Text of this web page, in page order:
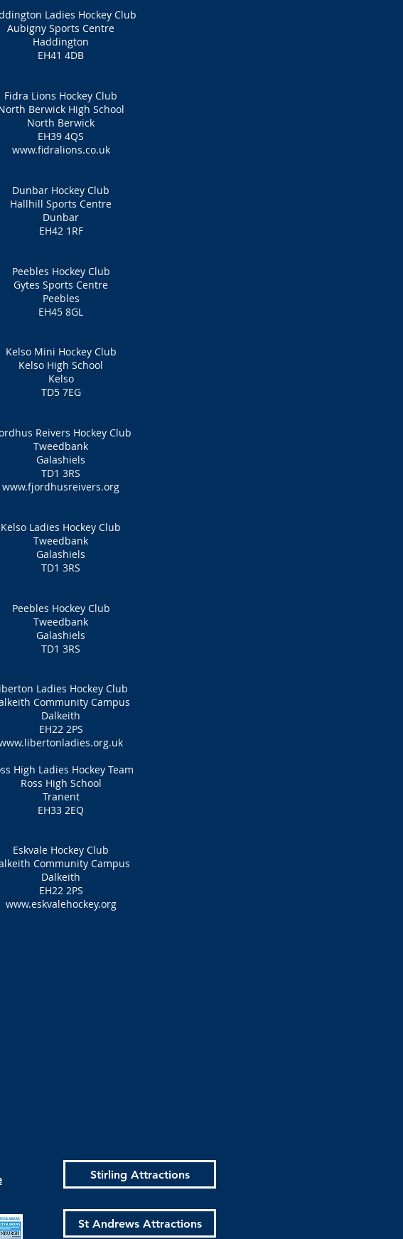
Ladies Hockey Club
Aubigny Sports Centre
Haddington
EH41 4DB
Fidra Lions Hockey Club
Berwick High School
North Berwick
EH39 4QS
www.fidralions.co.uk
Dunbar Hockey Club
Hallhill Sports Centre
Dunbar
EH42 1RF
Peebles Hockey Club
Gytes Sports Centre
Peebles
EH45 8GL
Kelso Mini Hockey Club
Kelso High School
Kelso
TD5 7EG
Reivers Hockey Club
Tweedbank
Galashiels
TD1 3RS
www.fjordhusreivers.org
Kelso Ladies Hockey Club
Tweedbank
Galashiels
TD1 3RS
Peebles Hockey Club
Tweedbank
Galashiels
TD1 3RS
Ladies Hockey Club
Community Campus
Dalkeith
EH22 2PS
High Ladies Hockey Team
Ross High School
Tranent
EH33 2EQ
Eskvale Hockey Club
Community Campus
Dalkeith
EH22 2PS
www.eskvalehockey.org
Stirling Attractions
St Andrews Attractions